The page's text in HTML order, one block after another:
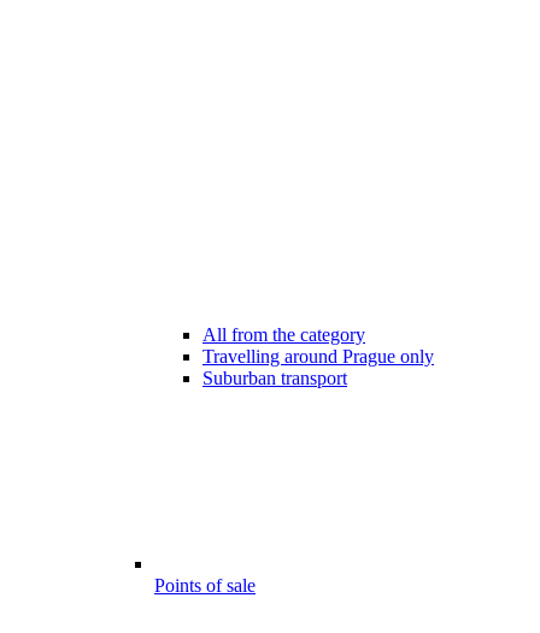
All from the category
Travelling around Prague only
Suburban transport
Points of sale